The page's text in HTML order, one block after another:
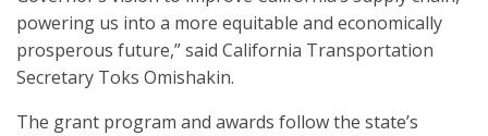
powering us into a more equitable and economically
prosperous future,” said California Transportation
Secretary Toks Omishakin.
The grant program and awards follow the state’s